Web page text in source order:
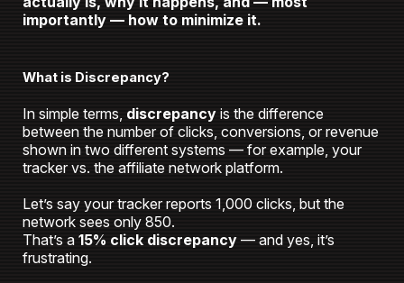
importantly — how to minimize it.
What is Discrepancy?
In simple terms, discrepancy is the difference
between the number of clicks, conversions, or revenue
shown in two different systems — for example, your
tracker vs. the affiliate network platform.
Let’s say your tracker reports 1,000 clicks, but the
network sees only 850.
That’s a 15% click discrepancy — and yes, it’s
frustrating.